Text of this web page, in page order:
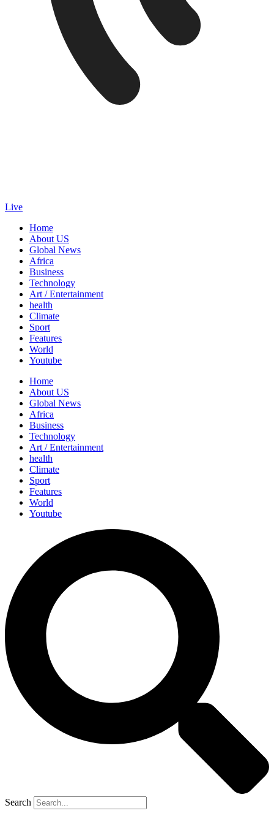
Live
Home
About US
Global News
Africa
Business
Technology
Art / Entertainment
health
Climate
Sport
Features
World
Youtube
Home
About US
Global News
Africa
Business
Technology
Art / Entertainment
health
Climate
Sport
Features
World
Youtube
Search